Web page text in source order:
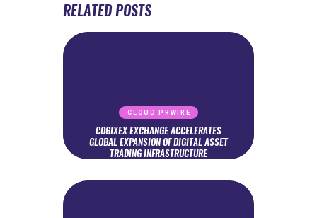
RELATED POSTS
CLOUD PRWIRE
COGIXEX EXCHANGE ACCELERATES
GLOBAL EXPANSION OF DIGITAL ASSET
TRADING INFRASTRUCTURE